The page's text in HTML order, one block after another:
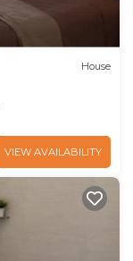
House
VIEW AVAILABILITY